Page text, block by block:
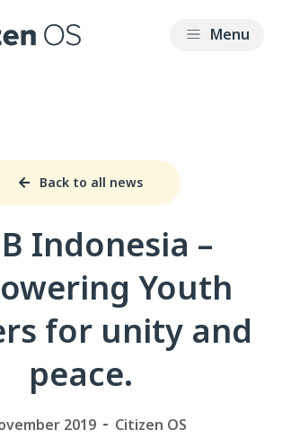
Back to all news
Indonesia –
Youth
for unity and
peace.
2019 Citizen OS